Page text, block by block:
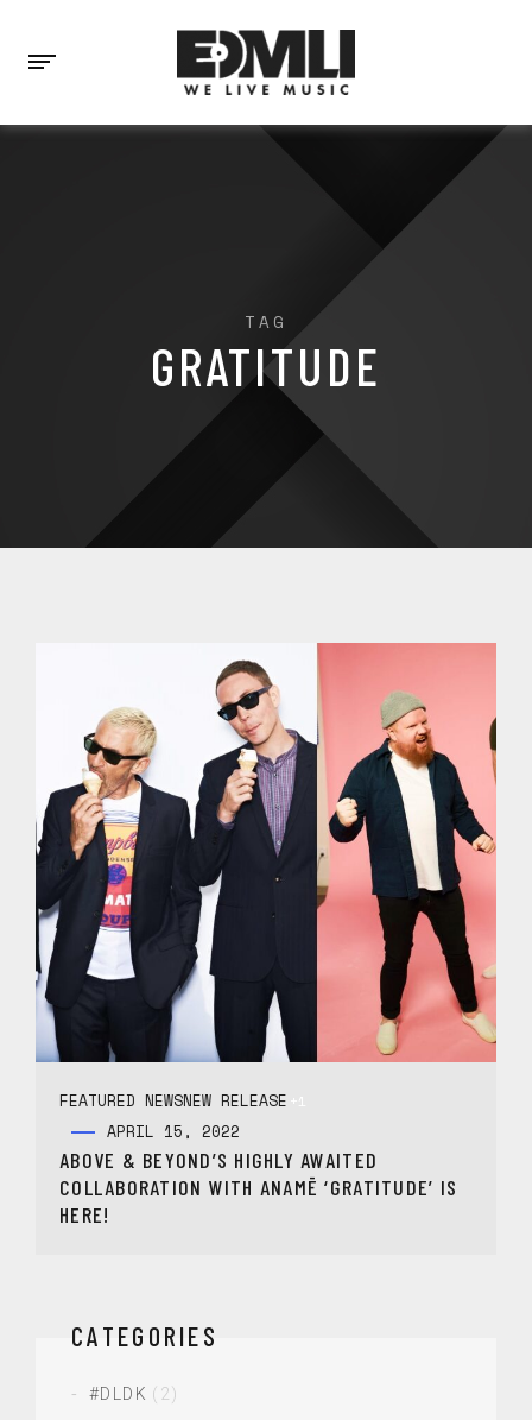
TAG
GRATITUDE
FEATURED NEWSNEW RELEASE +1
APRIL 15, 2022
ABOVE & BEYOND’S HIGHLY AWAITED
COLLABORATION WITH ANAMĒ ‘GRATITUDE’ IS
HERE!
CATEGORIES
#DLDK (2)